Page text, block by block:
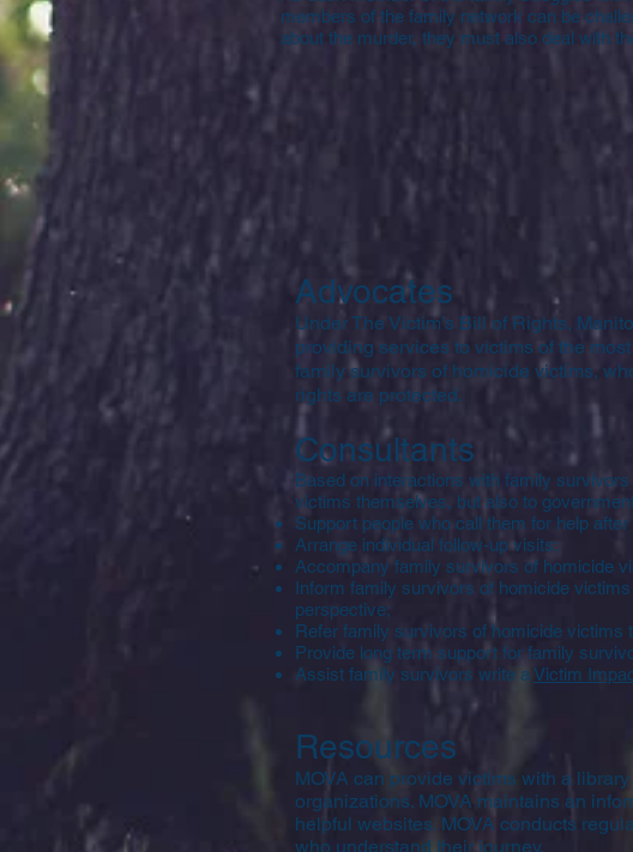
members of the family network can be
about the murder, they must also deal with
Advocates
Under The Victim’s Bill of Rights,
providing services to victims of the
family survivors of homicide victims,
rights are protected.
Consultants
Based on interactions with family
victims themselves, but also to
Support people who call them for help
Arrange individual follow-up visits;
Accompany family survivors of homicide
Inform family survivors of homicide
perspective;
Refer family survivors of homicide victims
Provide long term support for family
Assist family survivors write a Victim
Resources
MOVA can provide victims with a
organizations. MOVA maintains an
helpful websites. MOVA conducts
who understand their journey.